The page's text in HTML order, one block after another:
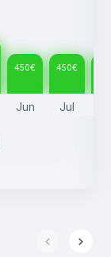
450€ 450€
Jun Jul